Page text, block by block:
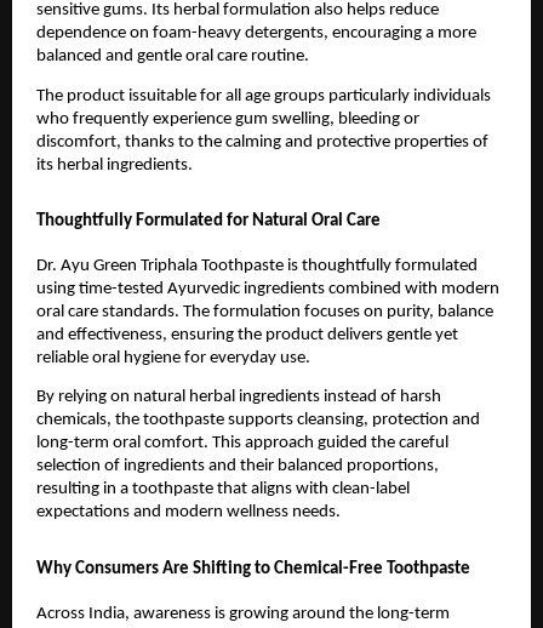
sensitive gums. Its herbal formulation also helps reduce
dependence on foam-heavy detergents, encouraging a more
balanced and gentle oral care routine.
The product issuitable for all age groups particularly individuals
who frequently experience gum swelling, bleeding or
discomfort, thanks to the calming and protective properties of
its herbal ingredients.
Thoughtfully Formulated for Natural Oral Care
Dr. Ayu Green Triphala Toothpaste is thoughtfully formulated
using time-tested Ayurvedic ingredients combined with modern
oral care standards. The formulation focuses on purity, balance
and effectiveness, ensuring the product delivers gentle yet
reliable oral hygiene for everyday use.
By relying on natural herbal ingredients instead of harsh
chemicals, the toothpaste supports cleansing, protection and
long-term oral comfort. This approach guided the careful
selection of ingredients and their balanced proportions,
resulting in a toothpaste that aligns with clean-label
expectations and modern wellness needs.
Why Consumers Are Shifting to Chemical-Free Toothpaste
Across India, awareness is growing around the long-term